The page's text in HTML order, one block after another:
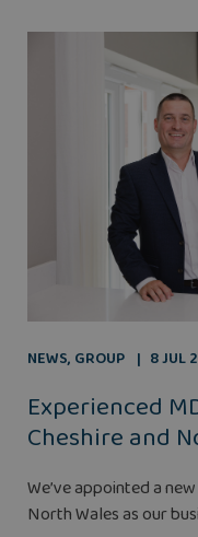
NEWS, GROUP 8 JUL
Experienced
Cheshire and
We’ve appointed a
North Wales as our